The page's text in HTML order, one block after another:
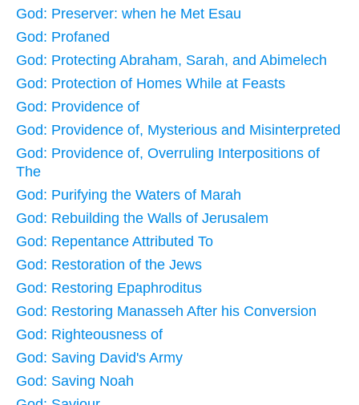
God: Preserver: when he Met Esau
God: Profaned
God: Protecting Abraham, Sarah, and Abimelech
God: Protection of Homes While at Feasts
God: Providence of
God: Providence of, Mysterious and Misinterpreted
God: Providence of, Overruling Interpositions of
The
God: Purifying the Waters of Marah
God: Rebuilding the Walls of Jerusalem
God: Repentance Attributed To
God: Restoration of the Jews
God: Restoring Epaphroditus
God: Restoring Manasseh After his Conversion
God: Righteousness of
God: Saving David's Army
God: Saving Noah